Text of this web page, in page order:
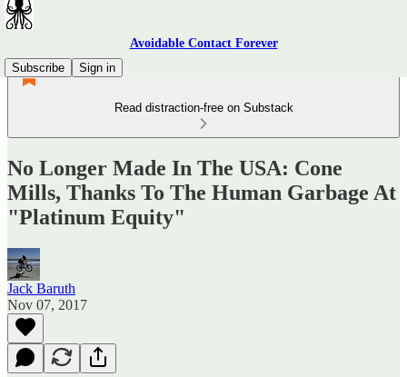
Avoidable Contact Forever
Subscribe
Sign in
Read distraction-free on Substack
No Longer Made In The USA: Cone
Mills, Thanks To The Human Garbage At
"Platinum Equity"
Jack Baruth
Nov 07, 2017